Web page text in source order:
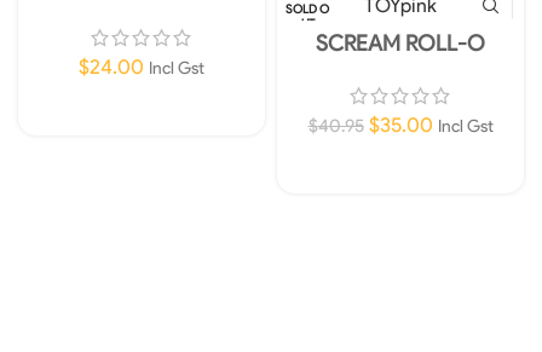
$24.00 Incl Gst
SOLD O
UT
SCREAM ROLL-O
TOY-Pink and Orange
$40.95 $35.00 Incl Gst